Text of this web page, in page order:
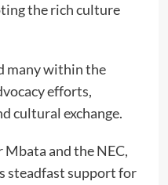
the rich culture
many within the
efforts,
cultural exchange.
and the NEC,
steadfast support for